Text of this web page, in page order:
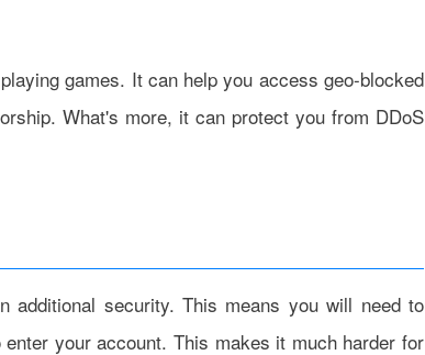
games. It can help you access geo-blocked
What's more, it can protect you from DDoS
additional security. This means you will need to
your account. This makes it much harder for